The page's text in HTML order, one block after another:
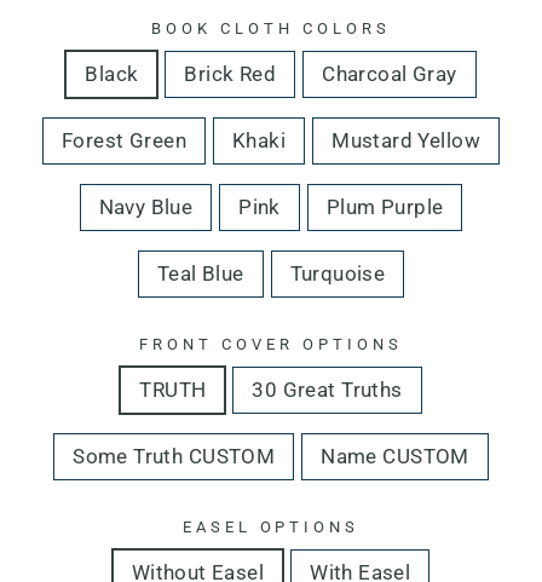
BOOK CLOTH COLORS
Black Brick Red Charcoal Gray
Forest Green Khaki Mustard Yellow
Navy Blue Pink Plum Purple
Teal Blue Turquoise
FRONT COVER OPTIONS
TRUTH 30 Great Truths
Some Truth CUSTOM Name CUSTOM
EASEL OPTIONS
Without Easel With Easel